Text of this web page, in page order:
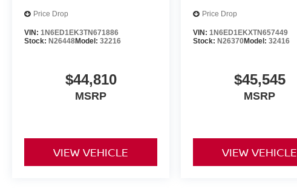
Price Drop
VIN: 1N6ED1EK3TN671886
Stock: N26448Model: 32216
$44,810
MSRP
VIEW VEHICLE
Price Drop
VIN:1N6ED1EKXTN657449
Stock: N26370Model:32416
$45,545
MSRP
VIEW VEHICLE